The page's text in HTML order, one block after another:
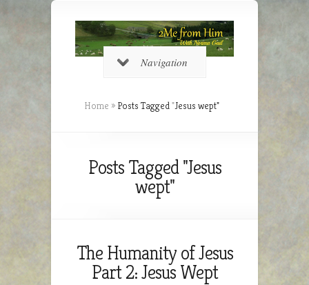
Navigation
Home » Posts Tagged"Jesus wept"
Posts Tagged "Jesus
wept"
The Humanity of Jesus
Part 2: Jesus Wept